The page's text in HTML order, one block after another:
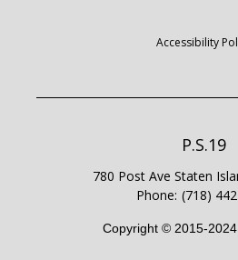
P.S.19
Accessibility
780 Post Ave Staten
(718)
Copyright © 2015-2024